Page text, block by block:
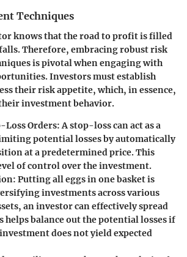
Techniques
knows that the road to profit is filled
Therefore, embracing robust risk
is pivotal when engaging with
Investors must establish
their risk appetite, which, in essence,
investment behavior.
Loss Orders: A stop-loss can act as a
potential losses by automatically
at a predetermined price. This
of control over the investment.
Putting all eggs in one basket is
investments across various
an investor can effectively spread
helps balance out the potential losses if
does not yield expected